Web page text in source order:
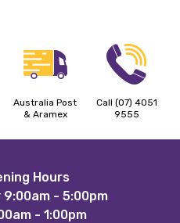
Australia Post
& Aramex
Call (07) 4051
9555
Hours
9:00am - 5:00pm
- 1:00pm